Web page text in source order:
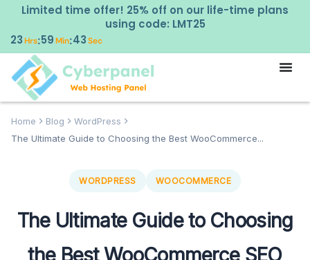
Limited time offer! 25% off on our life-time plans
using code: LMT25
23Hrs:59Min:42Sec
Home Blog
WordPress
The Ultimate Guide to Choosing the Best WooCommerce...
WORDPRESS WOOCOMMERCE
The Ultimate Guide to Choosing
the Best WooCommerce SEO